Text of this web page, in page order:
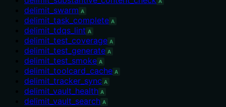
delimit_swarm A
delimit_task_complete A
delimit_tdqs_lint A
delimit_test_coverage A
delimit_test_generate A
delimit_test_smoke A
delimit_toolcard_cache A
delimit_tracker_sync A
delimit_vault_health A
delimit_vault_search A